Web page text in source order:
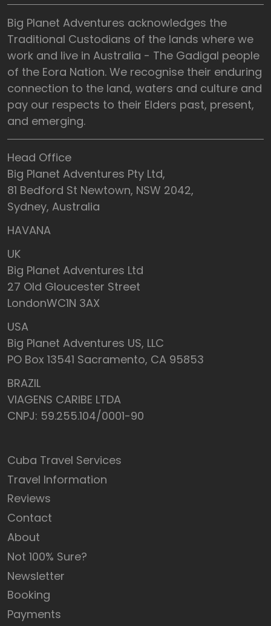
Big Planet Adventures acknowledges the
Traditional Custodians of the lands where we
work and live in Australia - The Gadigal people
of the Eora Nation. We recognise their enduring
connection to the land, waters and culture and
pay our respects to their Elders past, present,
and emerging.
Head Office
Big Planet Adventures Pty Ltd,
81 Bedford St Newtown, NSW 2042,
Sydney, Australia
HAVANA
UK
Big Planet Adventures Ltd
27 Old Gloucester Street
LondonWC1N 3AX
USA
Big Planet Adventures US, LLC
PO Box 13541 Sacramento, CA 95853
BRAZIL
VIAGENS CARIBE LTDA
CNPJ: 59.255.104/0001-90
Cuba Travel Services
Travel Information
Reviews
Contact
About
Not 100% Sure?
Newsletter
Booking
Payments